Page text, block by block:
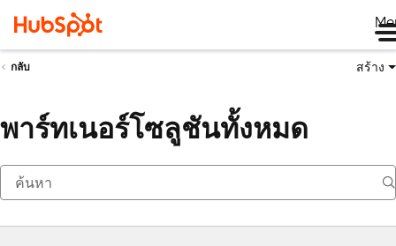
กลับ สร้าง
พาร์ทเนอร์โซลูชันทั้งหมด